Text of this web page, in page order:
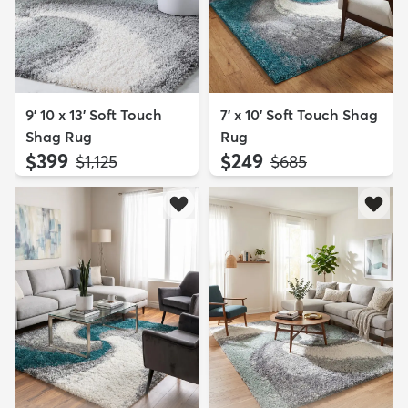
9' 10 x 13' Soft Touch
Shag Rug
$399 MSRP:
$1,125
7' x 10' Soft Touch Shag
Rug
$249 MSRP:
$685